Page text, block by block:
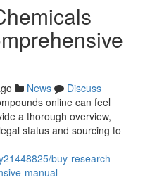
News
Discuss
online can feel
a thorough overview,
status and sourcing to
buy-research-
manual